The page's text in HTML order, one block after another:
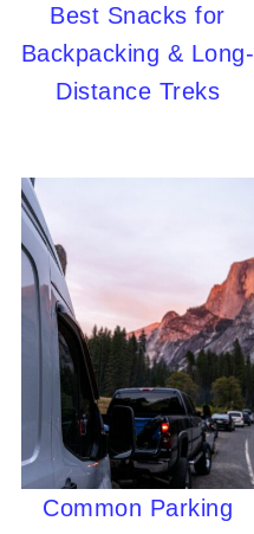
Best Snacks for
Backpacking & Long-
Distance Treks
Common Parking